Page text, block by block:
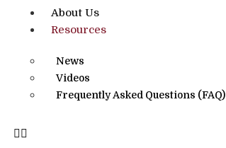
About Us
Resources
News
Videos
Frequently Asked Questions (FAQ)